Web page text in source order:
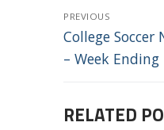
POST
PREVIOUS
Previous
post:
College
– Week
RELATED